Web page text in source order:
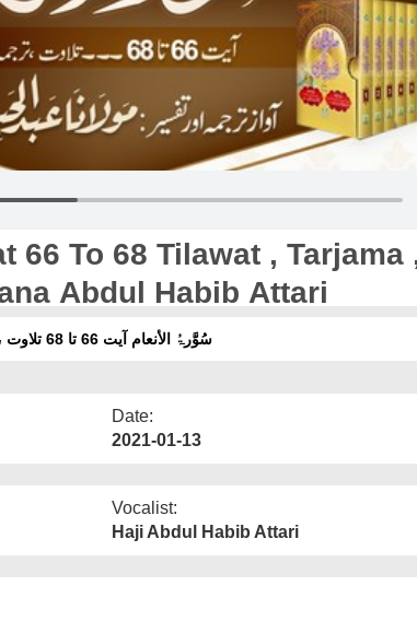
66 To 68 Tilawat , Tarjama
Abdul Habib Attari
سُوَّرۃُ الأنعام آیت 66 تا 68 تلاوت ، ترجمہ ، تفسیر ۔ آواز :مولانا عبدالحبیب عطاری
Date:
2021-01-13
Vocalist:
Haji Abdul Habib Attari